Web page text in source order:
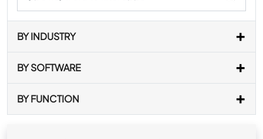
BY INDUSTRY
BY SOFTWARE
BY FUNCTION